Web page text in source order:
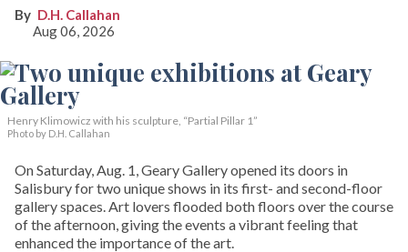
D.H. Callahan
Aug 06, 2026
Henry Klimowicz with his sculpture, “Partial Pillar 1”
Photo by D.H. Callahan
On Saturday, Aug. 1, Geary Gallery opened its doors in
Salisbury for two unique shows in its first- and second-floor
gallery spaces. Art lovers flooded both floors over the course
of the afternoon, giving the events a vibrant feeling that
enhanced the importance of the art.